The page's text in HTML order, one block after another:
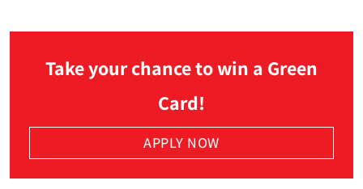
Take your chance to win a Green
Card!
APPLY NOW